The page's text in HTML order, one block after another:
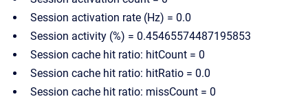
Session activation rate (Hz) = 0.0
Session activity (%) = 0.45465574487195853
Session cache hit ratio: hitCount = 0
Session cache hit ratio: hitRatio = 0.0
Session cache hit ratio: missCount = 0